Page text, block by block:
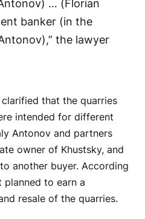
… (Florian
banker (in the
the lawyer
clarified that the quarries
intended for different
Antonov and partners
owner of Khustsky, and
another buyer. According
planned to earn a
resale of the quarries.